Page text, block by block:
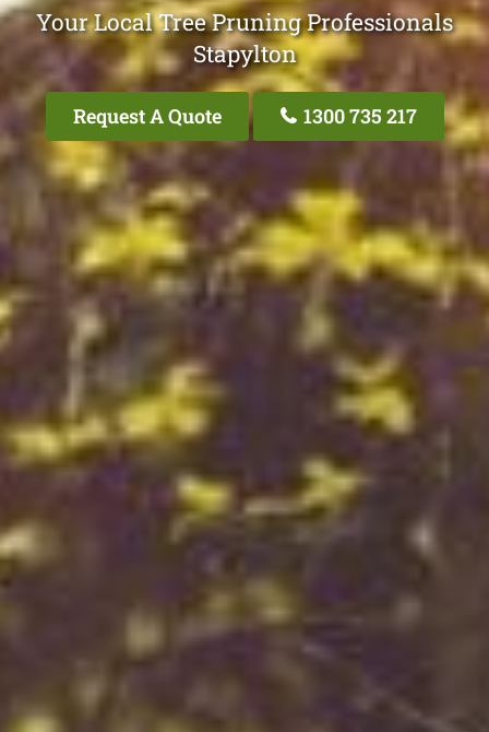
Your Local Tree Pruning Professionals
Stapylton
Request A Quote 1300 735 217